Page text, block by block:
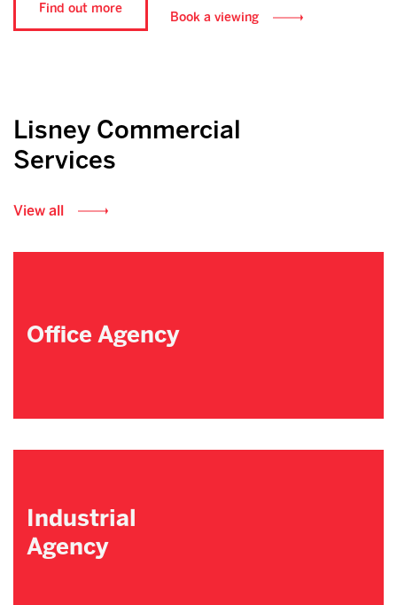
Find out more
Book a viewing
Lisney Commercial
Services
View all
Office Agency
Industrial
Agency